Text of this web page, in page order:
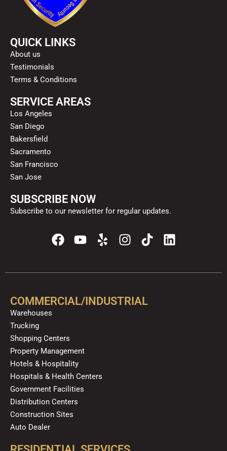
QUICK LINKS
About us
Testimonials
Terms & Conditions
SERVICE AREAS
Los Angeles
San Diego
Bakersfield
Sacramento
San Francisco
San Jose
SUBSCRIBE NOW
Subscribe to our newsletter for regular updates.
F
a
e
o
Y
t
b
Y
e
p
I
n
t
g
T
i
t
k
L
i
k
COMMERCIAL/INDUSTRIAL
Warehouses
Trucking
Shopping Centers
Property Management
Hotels & Hospitality
Hospitals & Health Centers
Government Facilities
Distribution Centers
Construction Sites
Auto Dealer